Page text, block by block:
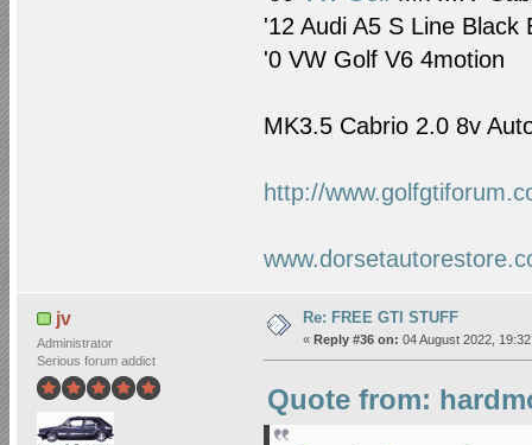
'12 Audi A5 S Line Black
'0 VW Golf V6 4motion
MK3.5 Cabrio 2.0 8v
http://
jv
Administrator
Serious forum addict
Re: FREE GTI STUFF
« Reply #36 on: 04 August 2022,
Quote from: